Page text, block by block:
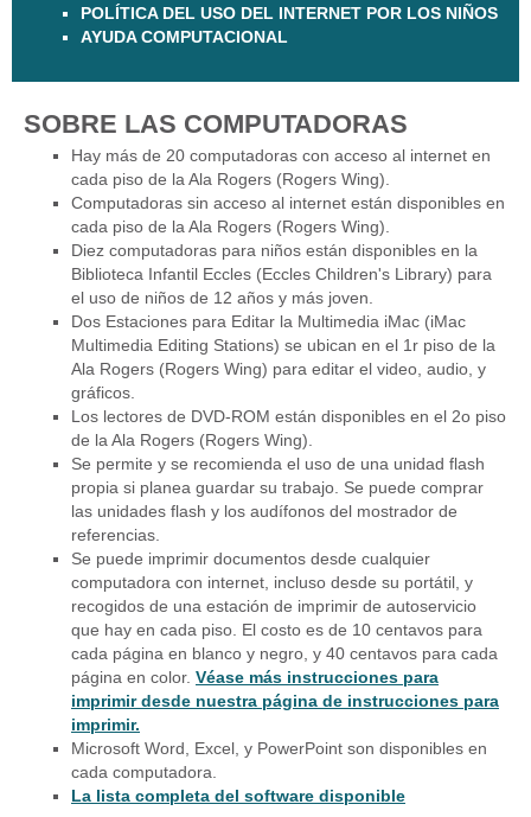
POLÍTICA DEL USO DEL INTERNET POR LOS NIÑOS
AYUDA COMPUTACIONAL
SOBRE LAS COMPUTADORAS
Hay más de 20 computadoras con acceso al internet en
cada piso de la Ala Rogers (Rogers Wing).
Computadoras sin acceso al internet están disponibles en
cada piso de la Ala Rogers (Rogers Wing).
Diez computadoras para niños están disponibles en la
Biblioteca Infantil Eccles (Eccles Children's Library) para
el uso de niños de 12 años y más joven.
Dos Estaciones para Editar la Multimedia iMac (iMac
Multimedia Editing Stations) se ubican en el 1r piso de la
Ala Rogers (Rogers Wing) para editar el video, audio, y
gráficos.
Los lectores de DVD-ROM están disponibles en el 2o piso
de la Ala Rogers (Rogers Wing).
Se permite y se recomienda el uso de una unidad flash
propia si planea guardar su trabajo. Se puede comprar
las unidades flash y los audífonos del mostrador de
referencias.
Se puede imprimir documentos desde cualquier
computadora con internet, incluso desde su portátil, y
recogidos de una estación de imprimir de autoservicio
que hay en cada piso. El costo es de 10 centavos para
cada página en blanco y negro, y 40 centavos para cada
página en color. Véase más instrucciones para
imprimir desde nuestra página de instrucciones para
imprimir.
Microsoft Word, Excel, y PowerPoint son disponibles en
cada computadora.
La lista completa del software disponible